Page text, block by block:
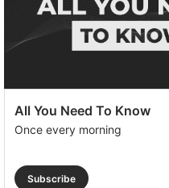
All You Need To Know
Once every morning
Subscribe